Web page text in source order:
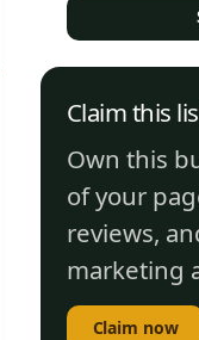
Claim this
Own this
of your
reviews,
marketing
Claim now